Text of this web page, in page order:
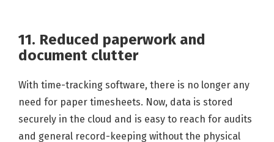
11. Reduced paperwork and
document clutter
With time-tracking software, there is no longer any
need for paper timesheets. Now, data is stored
securely in the cloud and is easy to reach for audits
and general record-keeping without the physical